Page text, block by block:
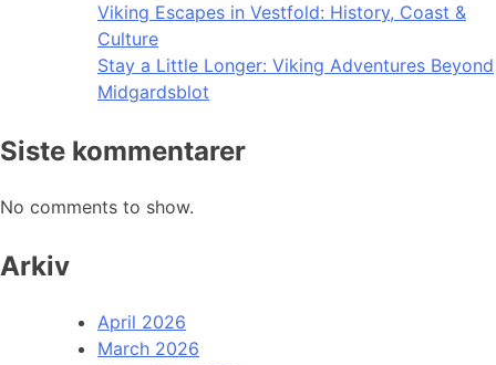
Viking Escapes in Vestfold: History, Coast &
Culture
Stay a Little Longer: Viking Adventures Beyond
Midgardsblot
Siste kommentarer
No comments to show.
Arkiv
April 2026
March 2026